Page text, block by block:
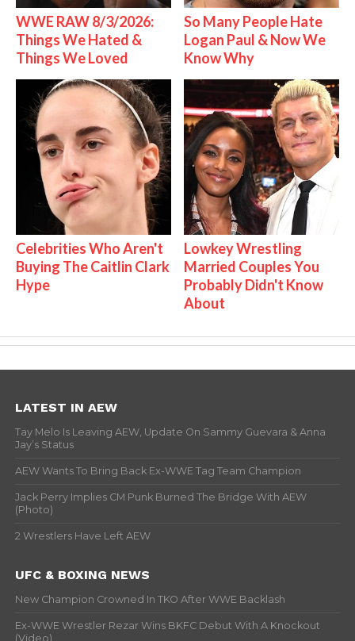
WWE RAW 8/3/2026:
Things We Hated &
Things We Loved
So Many People Hate
Logan Paul & Now We
Know Why
Celebrities Who Aren't
Buying The Caitlin Clark
Hype
Lowkey Wrestling
Married Couples You
Probably Didn't Know
About
LATEST IN AEW
Tay Melo Is Leaving AEW, Update On Sammy Guevara & Anna
Jay’s Status
AEW Wants To Bring Back Ex-WWE Tag Team Champion
Jack Perry Implies CM Punk Burned The Bridge With AEW
(Photo)
2 Wrestlers Have Left AEW
UFC & BOXING NEWS
New Champion Crowned In TKO After WWE Backlash
Ex-WWE Wrestler Rezar Wins BKFC Debut With A Knockout
(Video)